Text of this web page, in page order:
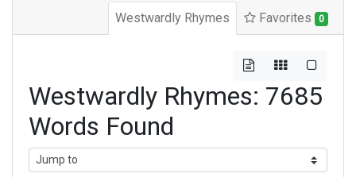
Westwardly Rhymes Favorites 0
Westwardly Rhymes: 7685
Words Found